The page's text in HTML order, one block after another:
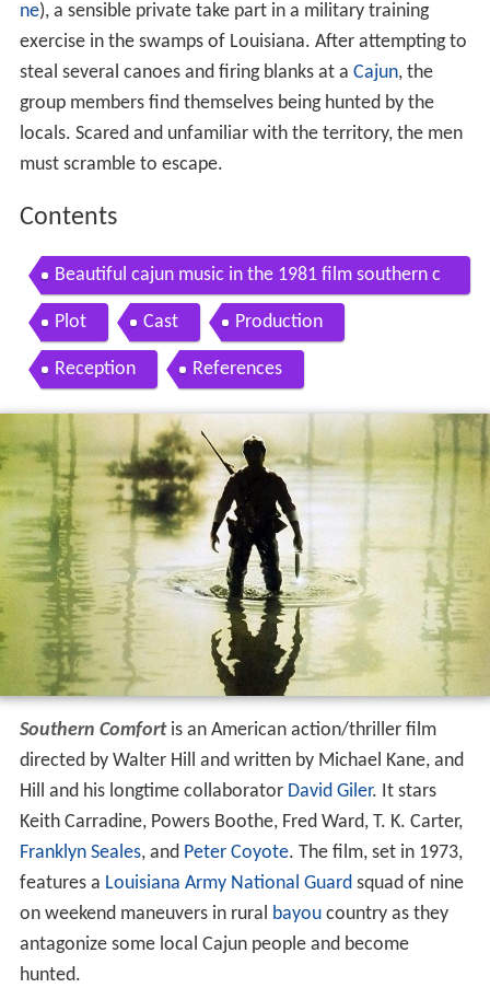
ne), a sensible private take part in a military training
exercise in the swamps of Louisiana. After attempting to
steal several canoes and firing blanks at a Cajun, the
group members find themselves being hunted by the
locals. Scared and unfamiliar with the territory, the men
must scramble to escape.
Contents
Beautiful cajun music in the 1981 film southern c
omfort
Plot Cast Production
Reception References
Southern Comfortis an American action/thriller film
directed by Walter Hill and written by Michael Kane, and
Hill and his longtime collaborator David Giler. It stars
Keith Carradine, Powers Boothe, Fred Ward, T. K. Carter,
Franklyn Seales, and Peter Coyote. The film, set in 1973,
features a Louisiana Army National Guard squad of nine
on weekend maneuvers in rural bayoucountry as they
antagonize some local Cajun people and become
hunted.